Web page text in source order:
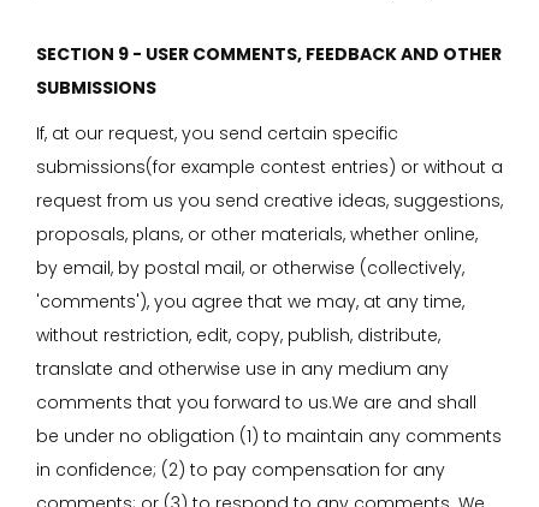
SECTION 9 - USER COMMENTS, FEEDBACK AND OTHER
SUBMISSIONS
If, at our request, you send certain specific
submissions(for example contest entries) or without a
request from us you send creative ideas, suggestions,
proposals, plans, or other materials, whether online,
by email, by postal mail, or otherwise (collectively,
'comments'), you agree that we may, at any time,
without restriction, edit, copy, publish, distribute,
translate and otherwise use in any medium any
comments that you forward to us.We are and shall
be under no obligation (1) to maintain any comments
in confidence; (2) to pay compensation for any